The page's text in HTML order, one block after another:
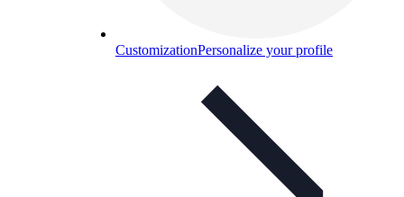
CustomizationPersonalize your profile